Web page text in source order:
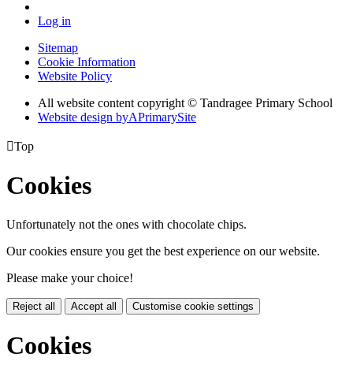
Log in
Sitemap
Cookie Information
Website Policy
All website content copyright © Tandragee Primary School
Website design byAPrimarySite
Top
Cookies
Unfortunately not the ones with chocolate chips.
Our cookies ensure you get the best experience on our website.
Please make your choice!
Reject all Accept all Customise cookie settings
Cookies